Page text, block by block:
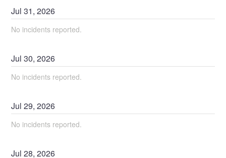
Jul31,2026
No incidents reported.
Jul30,2026
No incidents reported.
Jul29,2026
No incidents reported.
Jul28,2026